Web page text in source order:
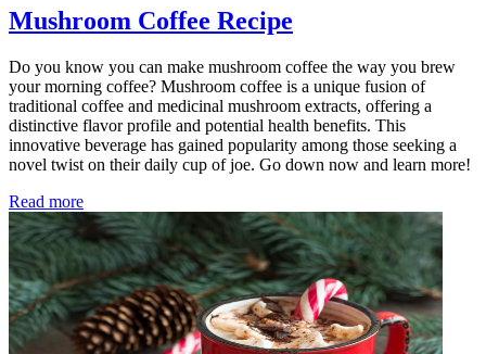
Mushroom Coffee Recipe
Do you know you can make mushroom coffee the way you brew
your morning coffee? Mushroom coffee is a unique fusion of
traditional coffee and medicinal mushroom extracts, offering a
distinctive flavor profile and potential health benefits. This
innovative beverage has gained popularity among those seeking a
novel twist on their daily cup of joe. Go down now and learn more!
Read more